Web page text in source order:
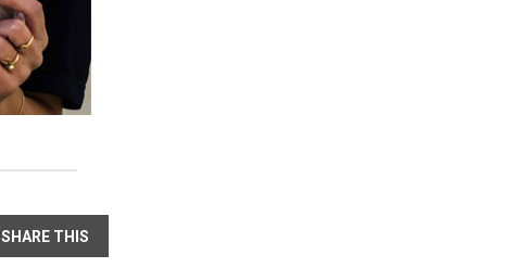
SHARE THIS